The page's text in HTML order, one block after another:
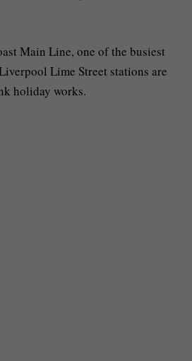
Main Line, one of the busiest
Lime Street stations are
holiday works.